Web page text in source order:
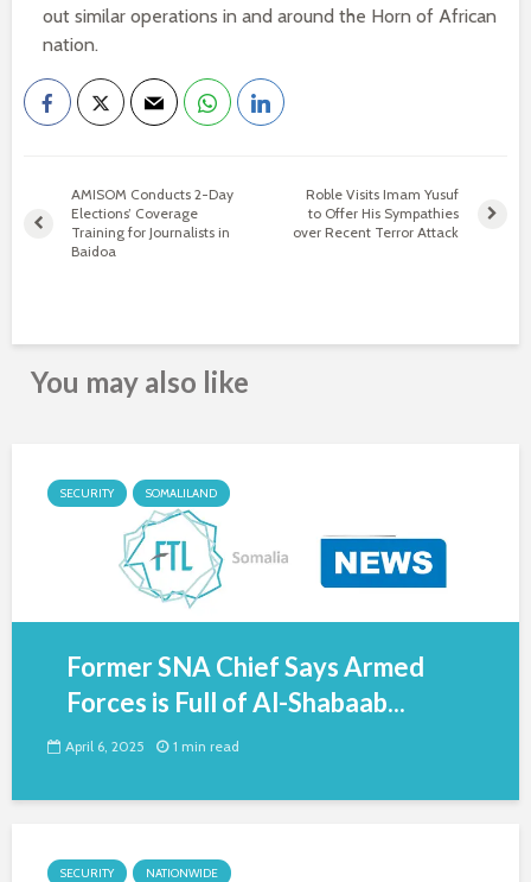
out similar operations in and around the Horn of African
nation.
AMISOM Conducts 2-Day
Elections’ Coverage
Training for Journalists in
Baidoa
Roble Visits Imam Yusuf
to Offer His Sympathies
over Recent Terror Attack
You may also like
SECURITY SOMALILAND
Former SNA Chief Says Armed
Forces is Full of Al-Shabaab...
April 6, 2025 1 min read
SECURITY NATIONWIDE